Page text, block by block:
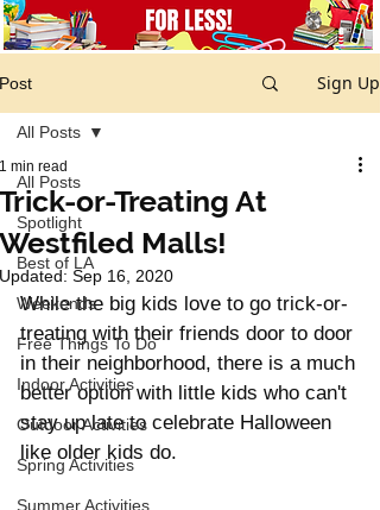
Post Sign Up
All Posts
Spotlight
Best of LA
Weekends
Free Things To Do
Indoor Activities
Outdoor Activities
Spring Activities
Summer Activities
All Posts
Trick-or-Treating At
Westfiled Malls!
1 min read
Updated: Sep 16, 2020
While the big kids love to go trick-or-
treating with their friends door to door
in their neighborhood, there is a much
better option with little kids who can't
stay up late to celebrate Halloween
like older kids do.